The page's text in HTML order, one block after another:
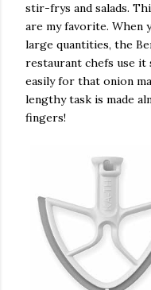
stir-frys and salads.
are my favorite. When
large quantities, the
restaurant chefs use it
easily for that onion
lengthy task is made
fingers!